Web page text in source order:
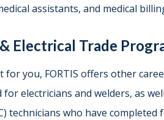
assistants, and medical
Electrical Trade
for you, FORTIS offers other
electricians and welders, as
technicians who have